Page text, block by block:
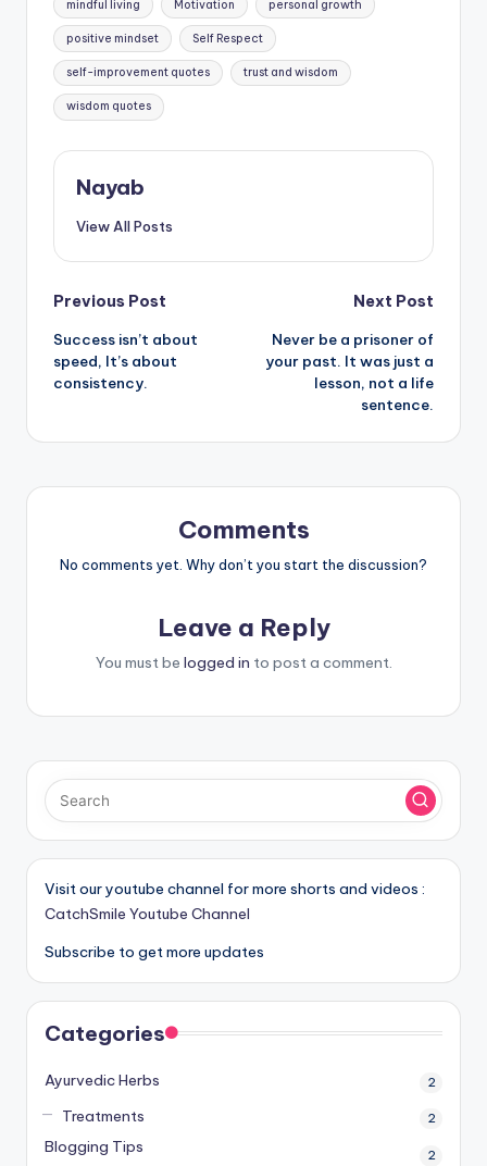
mindful living Motivation personal growth
positive mindset Self Respect
self-improvement quotes trust and wisdom
wisdom quotes
Nayab
View All Posts
Post
navigation
Previous Post
Success isn’t about
speed, It’s about
consistency.
Next Post
Never be a prisoner of
your past. It was just a
lesson, not a life
sentence.
Comments
No comments yet. Why don’t you start the discussion?
Leave a Reply
You must be logged in to post a comment.
Visit our youtube channel for more shorts and videos :
CatchSmile Youtube Channel
Subscribe to get more updates
Categories
Ayurvedic Herbs 2
Treatments 2
Blogging Tips 2